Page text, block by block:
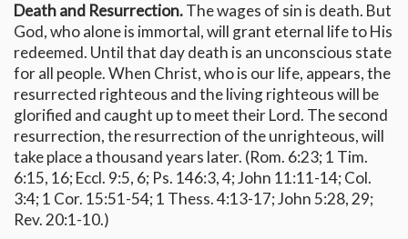
Death and Resurrection.The wages of sin is death. But
God, who alone is immortal, will grant eternal life to His
redeemed. Until that day death is an unconscious state
for all people. When Christ, who is our life, appears, the
resurrected righteous and the living righteous will be
glorified and caught up to meet their Lord. The second
resurrection, the resurrection of the unrighteous, will
take place a thousand years later. (Rom. 6:23; 1 Tim.
6:15, 16; Eccl. 9:5, 6; Ps. 146:3, 4; John 11:11-14; Col.
3:4; 1 Cor. 15:51-54; 1 Thess. 4:13-17; John 5:28, 29;
Rev. 20:1-10.)